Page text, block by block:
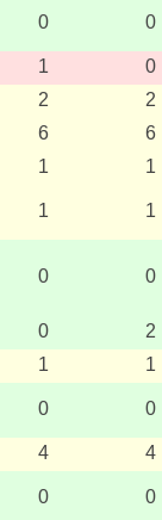
0 0
1
0
2
2
6
6
1
1
1 1
0 0
0
2
1
1
0 0
4
4
0 0